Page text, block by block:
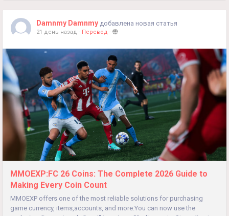
Damnmy Damnmy добавлена новая статья
21 день назад - Перевод -
MMOEXP:FC 26 Coins: The Complete 2026 Guide to
Making Every Coin Count
MMOEXP offers one of the most reliable solutions for purchasing
game currency, items,accounts, and more.You can now use the